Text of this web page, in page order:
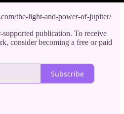
the-light-and-power-of-jupiter/
publication. To receive
consider becoming a free or paid
Subscribe